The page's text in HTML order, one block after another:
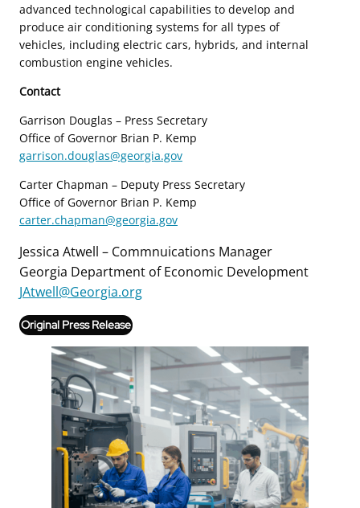
advanced technological capabilities to develop and
produce air conditioning systems for all types of
vehicles, including electric cars, hybrids, and internal
combustion engine vehicles.
Contact
Garrison Douglas – Press Secretary
Office of Governor Brian P. Kemp
garrison.douglas@georgia.gov
Carter Chapman – Deputy Press Secretary
Office of Governor Brian P. Kemp
carter.chapman@georgia.gov
Jessica Atwell – Commnuications Manager
Georgia Department of Economic Development
JAtwell@Georgia.org
Original Press Release